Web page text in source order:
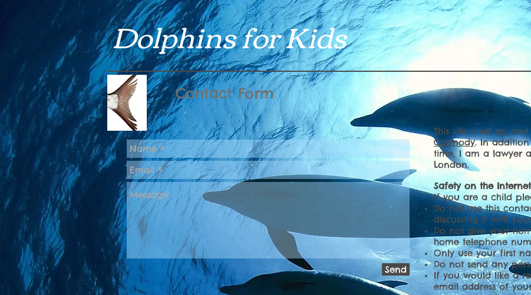
Dolphins for Kids
Contact Form
Send
This site is set up
Carmody. In
time, I am a lawyer
London.
Safety on the Internet
If you are a child
Do not use this
discussing it with
Do not give your
home telephone
Only use your first
Do not send any
If you would like a
email address of